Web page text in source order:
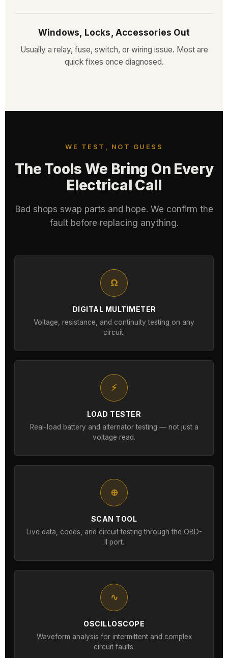
Windows, Locks, Accessories Out
Usually a relay, fuse, switch, or wiring issue. Most are
quick fixes once diagnosed.
WE TEST, NOT GUESS
The Tools We Bring On Every
Electrical Call
Bad shops swap parts and hope. We confirm the
fault before replacing anything.
Ω
DIGITAL MULTIMETER
Voltage, resistance, and continuity testing on any
circuit.
⚡
LOAD TESTER
Real-load battery and alternator testing — not just a
voltage read.
⊕
SCAN TOOL
Live data, codes, and circuit testing through the OBD-
II port.
∿
OSCILLOSCOPE
Waveform analysis for intermittent and complex
circuit faults.